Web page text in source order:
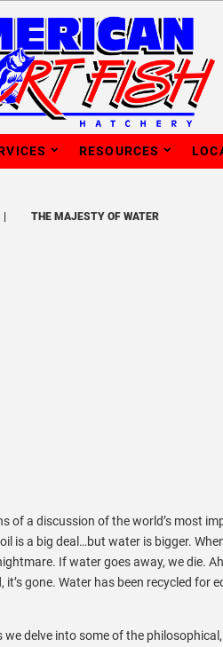
RESOURCES
THE MAJESTY OF WATER
of a discussion of the world’s most
is a big deal…but water is bigger.
If water goes away, we die.
gone. Water has been recycled for
we delve into some of the